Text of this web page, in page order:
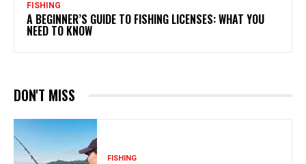
FISHING
A BEGINNER’S GUIDE TO FISHING LICENSES: WHAT YOU
NEED TO KNOW
DON'T MISS
FISHING